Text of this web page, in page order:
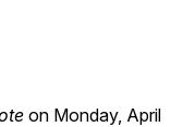
on Monday, April